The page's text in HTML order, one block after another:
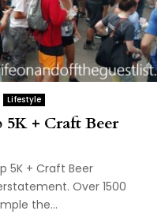
Lifestyle
+ Craft Beer
5K + Craft Beer
Over 1500
the...